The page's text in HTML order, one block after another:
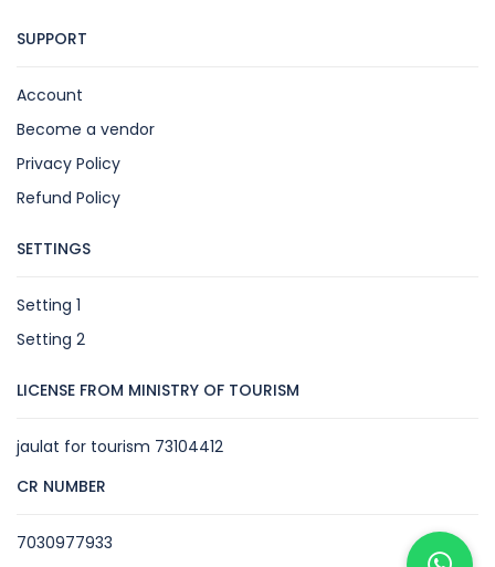
SUPPORT
Account
Become a vendor
Privacy Policy
Refund Policy
SETTINGS
Setting 1
Setting 2
LICENSE FROM MINISTRY OF TOURISM
jaulat for tourism 73104412
CR NUMBER
7030977933